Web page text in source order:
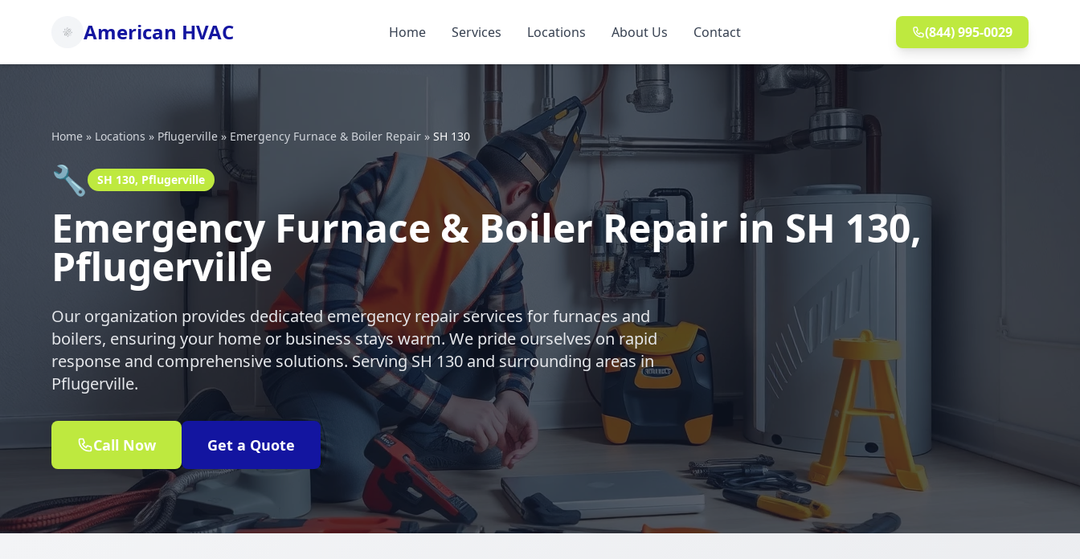
American HVAC Home Services Locations About Us Contact (844) 995-0029
Home » Locations » Pflugerville » Emergency Furnace & Boiler Repair » SH 130
🔧 SH 130, Pflugerville
Emergency Furnace & Boiler Repair in SH 130,
Pflugerville
Our organization provides dedicated emergency repair services for furnaces and
boilers, ensuring your home or business stays warm. We pride ourselves on rapid
response and comprehensive solutions. Serving SH 130 and surrounding areas in
Pflugerville.
Call Now Get a Quote